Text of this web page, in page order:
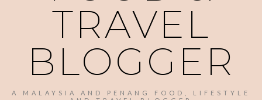
TRAVEL
BLOGGER
A MALAYSIA AND PENANG FOOD, LIFESTYLE